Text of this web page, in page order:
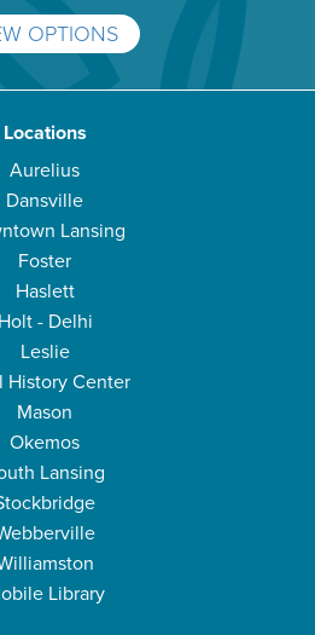
OPTIONS
Locations
Aurelius
Dansville
Lansing
Foster
Haslett
Holt - Delhi
Leslie
History Center
Mason
Okemos
Lansing
Library